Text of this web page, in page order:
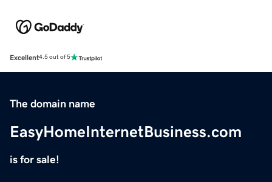
Excellent4.5 out of 5
The domain name
EasyHomeInternetBusiness.com
is for sale!